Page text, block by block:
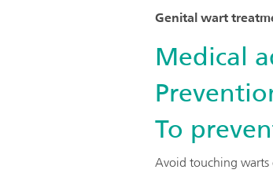
Genital wart
Medical
To
Avoid touching warts